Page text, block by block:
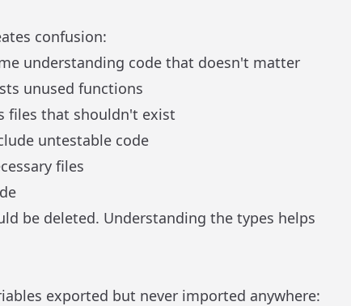
confusion:
understanding code that doesn't matter
unused functions
files that shouldn't exist
untestable code
files
be deleted. Understanding the types helps
exported but never imported anywhere: